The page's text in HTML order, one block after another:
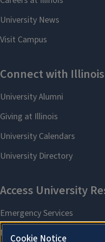
Cookie Notice